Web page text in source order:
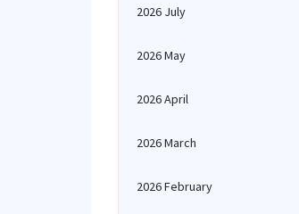
2026 July
2026 May
2026 April
2026 March
2026 February